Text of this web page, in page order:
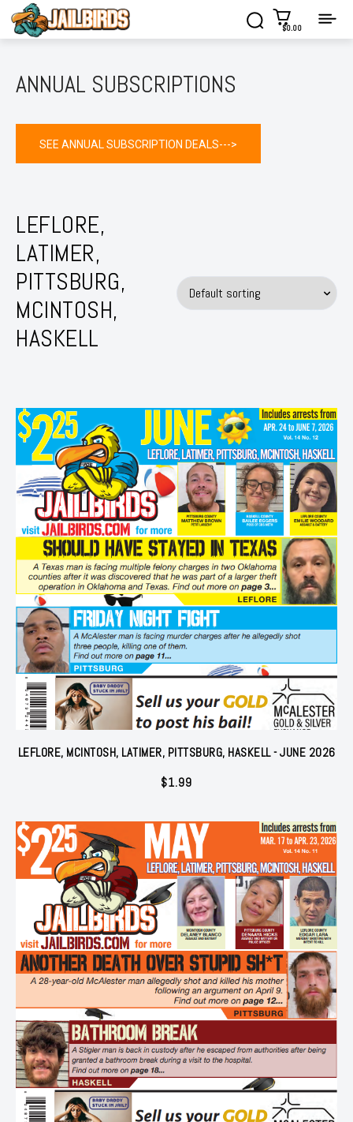
$0.00
ANNUAL SUBSCRIPTIONS
SEE ANNUAL SUBSCRIPTION DEALS--->
LEFLORE,
LATIMER,
PITTSBURG,
MCINTOSH,
HASKELL
LEFLORE, MCINTOSH, LATIMER, PITTSBURG, HASKELL - JUNE 2026
$1.99